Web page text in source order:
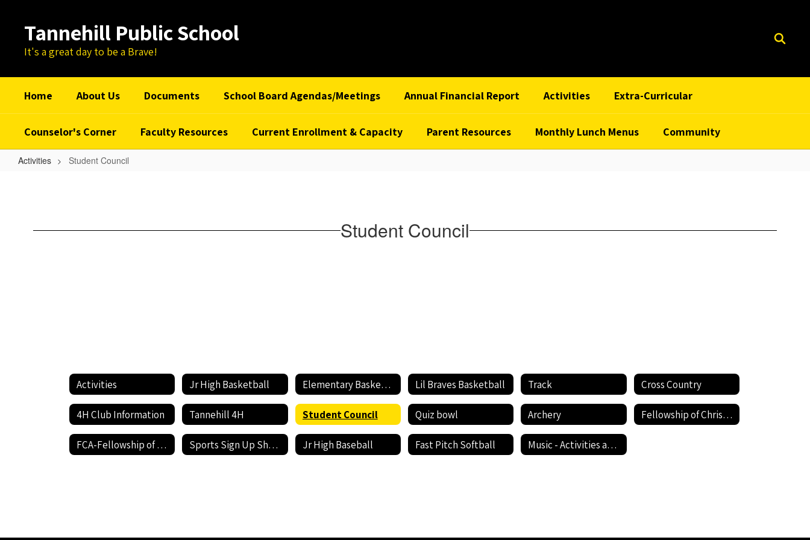
contentTannehill Public School
It's a great day to be a Brave!
Home About Us Documents School Board Agendas/Meetings Annual Financial Report Activities Extra-Curricular
Counselor's Corner Faculty Resources Current Enrollment & Capacity Parent Resources Monthly Lunch Menus Community
Activities Student Council
Student Council
Activities Jr High Basketball Elementary Basketball Lil Braves Basketball Track Cross Country
4H Club Information Tannehill 4H Student Council Quiz bowl Archery Fellowship of Christian Athletes (FCA)
FCA-Fellowship of Christian Athletes Sports Sign Up Sheet Jr High Baseball Fast Pitch Softball Music - Activities and Student Resources